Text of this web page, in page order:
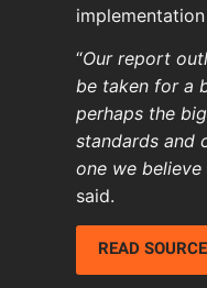
“Our report
be taken for a
perhaps the
standards and
one we believe
said.
READ